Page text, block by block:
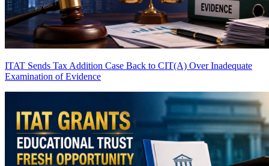
ITAT Sends Tax Addition Case Back to CIT(A) Over Inadequate
Examination of Evidence